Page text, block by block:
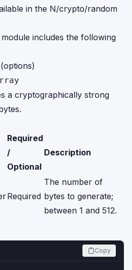
in the N/crypto/random
includes the following
a cryptographically strong
Required
/
Optional
Description
Required
The number of
bytes to generate;
between 1 and 512.
Copy